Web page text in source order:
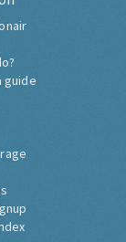
guide